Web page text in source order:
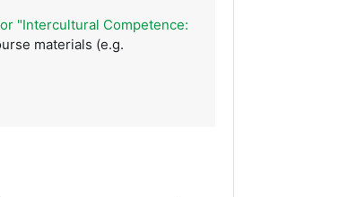
"Intercultural Competence:
materials (e.g.